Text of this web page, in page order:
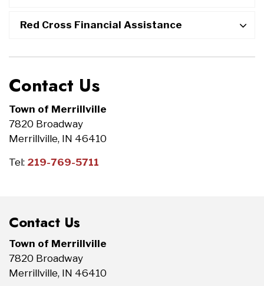
Red Cross Financial Assistance
Contact Us
Town of Merrillville
7820 Broadway
Merrillville, IN 46410
Tel: 219-769-5711
Contact Us
Town of Merrillville
7820 Broadway
Merrillville, IN 46410